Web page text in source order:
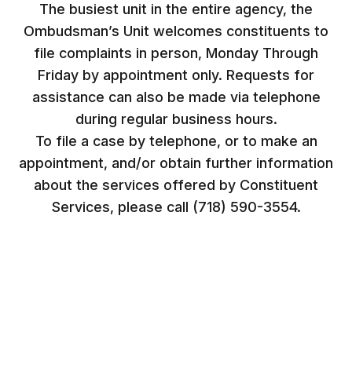
The busiest unit in the entire agency, the
Ombudsman’s Unit welcomes constituents to
file complaints in person, Monday Through
Friday by appointment only. Requests for
assistance can also be made via telephone
during regular business hours.
To file a case by telephone, or to make an
appointment, and/or obtain further information
about the services offered by Constituent
Services, please call (718) 590-3554.